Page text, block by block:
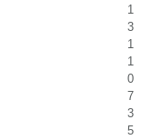
1
3
1
1
0
7
3
5